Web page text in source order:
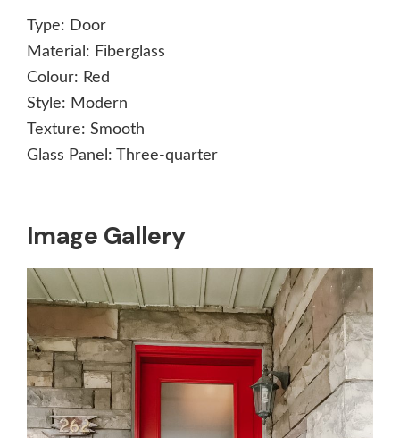
Image Gallery
Type: Door
Material: Fiberglass
Colour: Red
Style: Modern
Texture: Smooth
Glass Panel: Three-quarter